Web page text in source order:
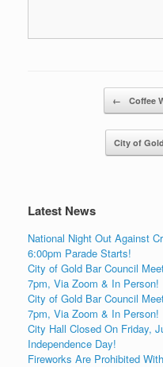
← Coffee
City of
Latest News
National Night Out Against
6:00pm Parade Starts!
City of Gold Bar Council
7pm, Via Zoom & In Person!
City of Gold Bar Council
7pm, Via Zoom & In Person!
City Hall Closed On Friday,
Independence Day!
Fireworks Are Prohibited